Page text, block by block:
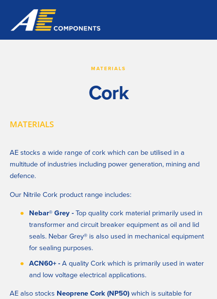
Cork
MATERIALS
AE stocks a wide range of cork which can be utilised in a
multitude of industries including power generation, mining and
defence.
Our Nitrile Cork product range includes:
Nebar® Grey - Top quality cork material primarily used in
transformer and circuit breaker equipment as oil and lid
seals. Nebar Grey® is also used in mechanical equipment
for sealing purposes.
ACN60+ - A quality Cork which is primarily used in water
and low voltage electrical applications.
AE also stocks Neoprene Cork (NP50) which is suitable for
MATERIALS